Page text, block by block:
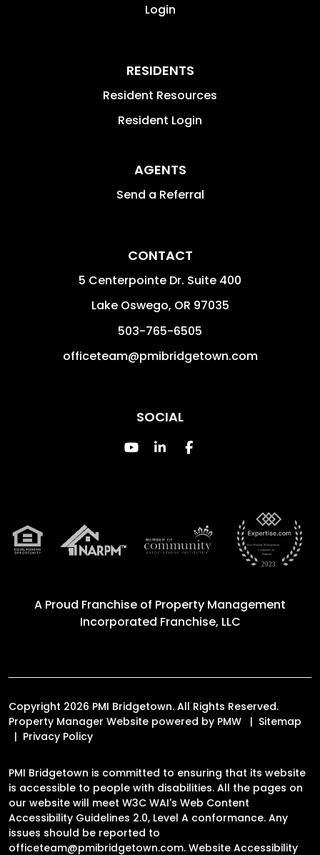
Login
RESIDENTS
Resident Resources
Resident Login
AGENTS
Send a Referral
CONTACT
5 Centerpointe Dr. Suite 400
Lake Oswego, OR 97035
503-765-6505
officeteam@pmibridgetown.com
SOCIAL
Youtube
Linked InFacebook
A Proud Franchise of Property Management
Incorporated Franchise, LLC
Copyright 2026 PMI Bridgetown. All Rights Reserved.
Property Manager Website powered by PMW
Sitemap
Privacy Policy
PMI Bridgetown is committed to ensuring that its website
is accessible to people with disabilities. All the pages on
our website will meet W3C WAI's Web Content
Accessibility Guidelines 2.0, Level A conformance. Any
issues should be reported to
officeteam@pmibridgetown.com. Website Accessibility